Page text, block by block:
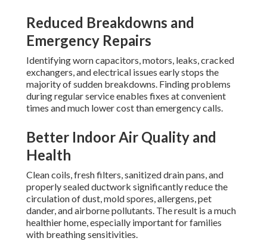
Reduced Breakdowns and
Emergency Repairs
Identifying worn capacitors, motors, leaks, cracked
exchangers, and electrical issues early stops the
majority of sudden breakdowns. Finding problems
during regular service enables fixes at convenient
times and much lower cost than emergency calls.
Better Indoor Air Quality and
Health
Clean coils, fresh filters, sanitized drain pans, and
properly sealed ductwork significantly reduce the
circulation of dust, mold spores, allergens, pet
dander, and airborne pollutants. The result is a much
healthier home, especially important for families
with breathing sensitivities.